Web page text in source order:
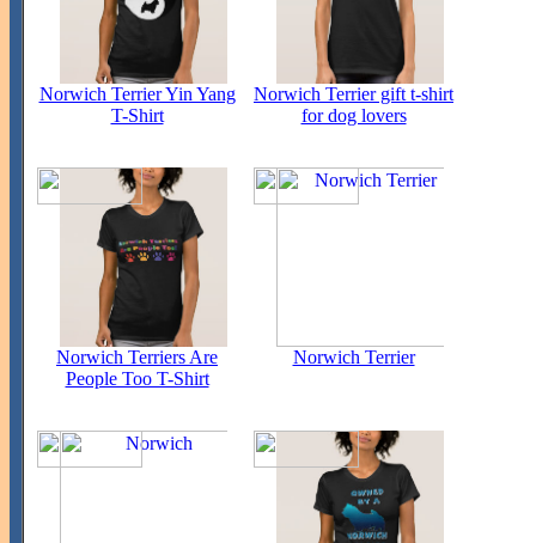
Norwich Terrier Yin Yang
T-Shirt
Norwich Terrier gift t-shirt
for dog lovers
Norwich Terriers Are
People Too T-Shirt
Norwich Terrier